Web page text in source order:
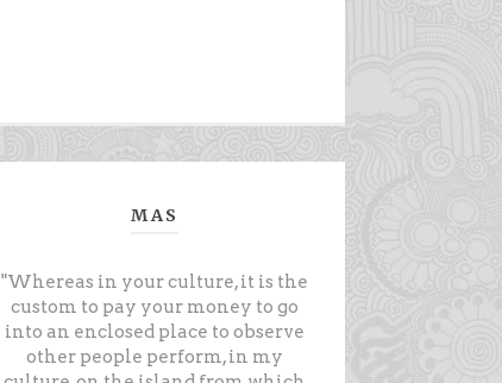
MAS
"Whereas in your culture, it is the
custom to pay your money to go
into an enclosed place to observe
other people perform, in my